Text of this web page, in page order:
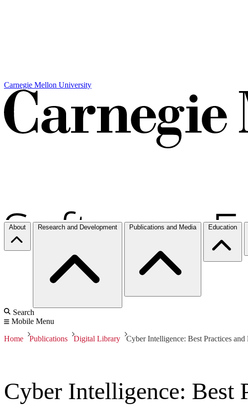
Carnegie Mellon University
About Research and Development Publications and Media Education
Search
Mobile Menu
Home Publications Digital Library Cyber Intelligence: Best Practices and
Cyber Intelligence: Best